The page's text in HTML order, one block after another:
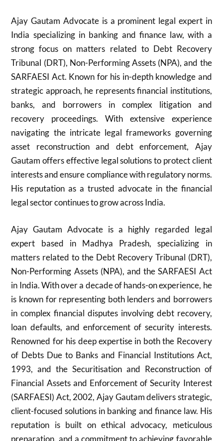
Ajay Gautam Advocate is a prominent legal expert in
India specializing in banking and finance law, with a
strong focus on matters related to Debt Recovery
Tribunal (DRT), Non-Performing Assets (NPA), and the
SARFAESI Act. Known for his in-depth knowledge and
strategic approach, he represents financial institutions,
banks, and borrowers in complex litigation and
recovery proceedings. With extensive experience
navigating the intricate legal frameworks governing
asset reconstruction and debt enforcement, Ajay
Gautam offers effective legal solutions to protect client
interests and ensure compliance with regulatory norms.
His reputation as a trusted advocate in the financial
legal sector continues to grow across India.
Ajay Gautam Advocate is a highly regarded legal
expert based in Madhya Pradesh, specializing in
matters related to the Debt Recovery Tribunal (DRT),
Non-Performing Assets (NPA), and the SARFAESI Act
in India. With over a decade of hands-on experience, he
is known for representing both lenders and borrowers
in complex financial disputes involving debt recovery,
loan defaults, and enforcement of security interests.
Renowned for his deep expertise in both the Recovery
of Debts Due to Banks and Financial Institutions Act,
1993, and the Securitisation and Reconstruction of
Financial Assets and Enforcement of Security Interest
(SARFAESI) Act, 2002, Ajay Gautam delivers strategic,
client-focused solutions in banking and finance law. His
reputation is built on ethical advocacy, meticulous
preparation, and a commitment to achieving favorable